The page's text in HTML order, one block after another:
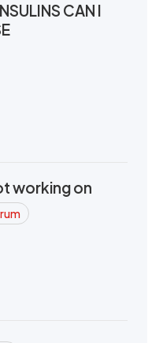
CAN I
working on